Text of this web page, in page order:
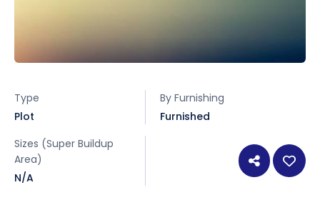
Type
Plot
By Furnishing
Furnished
Sizes (Super Buildup
Area)
N/A